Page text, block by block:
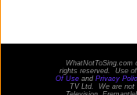
rights reserved. Use
Of Use and Privacy
TV Ltd. We are not